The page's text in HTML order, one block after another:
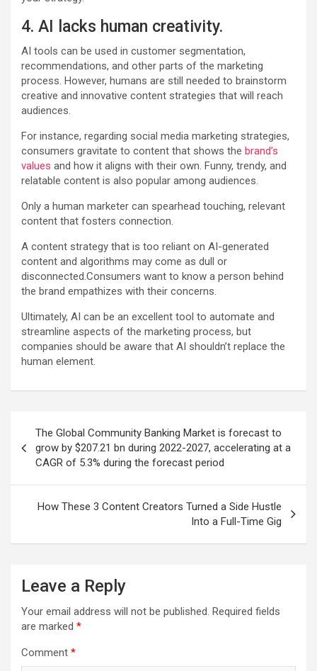
4. AI lacks human creativity.
AI tools can be used in customer segmentation,
recommendations, and other parts of the marketing
process. However, humans are still needed to brainstorm
creative and innovative content strategies that will reach
audiences.
For instance, regarding social media marketing strategies,
consumers gravitate to content that shows the brand’s
values and how it aligns with their own. Funny, trendy, and
relatable content is also popular among audiences.
Only a human marketer can spearhead touching, relevant
content that fosters connection.
A content strategy that is too reliant on AI-generated
content and algorithms may come as dull or
disconnected.Consumers want to know a person behind
the brand empathizes with their concerns.
Ultimately, AI can be an excellent tool to automate and
streamline aspects of the marketing process, but
companies should be aware that AI shouldn’t replace the
human element.
navigation
The Global Community Banking Market is forecast to
grow by $207.21 bn during 2022-2027, accelerating at a
CAGR of 5.3% during the forecast period
How These 3 Content Creators Turned a Side Hustle
Into a Full-Time Gig
Leave a Reply
Your email address will not be published. Required fields
are marked *
Comment *